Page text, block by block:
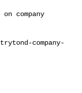
company
company-